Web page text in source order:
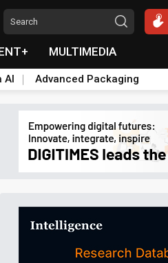
MULTIMEDIA
AI Advanced Packaging